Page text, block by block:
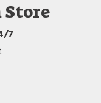
Store
7